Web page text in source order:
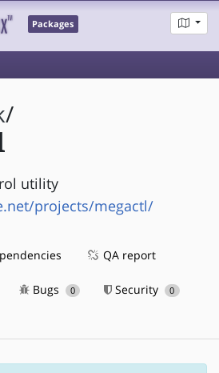
Packages
/
utility
projects/megactl/
QA report
Bugs 0 Security 0